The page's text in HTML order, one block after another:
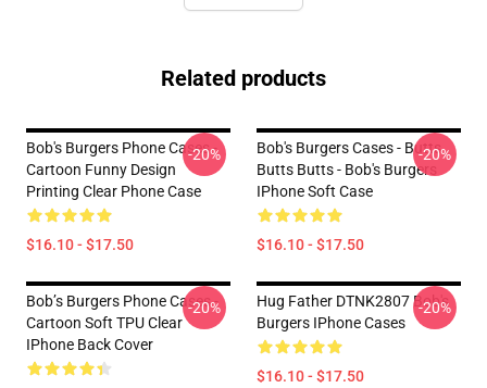
Related products
Bob's Burgers Phone Cases -
Cartoon Funny Design
Printing Clear Phone Case
$16.10 - $17.50
-20%
Bob's Burgers Cases - Butts
Butts Butts - Bob's Burgers
IPhone Soft Case
$16.10 - $17.50
-20%
Bob’s Burgers Phone Cases -
Cartoon Soft TPU Clear
IPhone Back Cover
-20%
Hug Father DTNK2807 Bob's
Burgers IPhone Cases
$16.10 - $17.50
-20%